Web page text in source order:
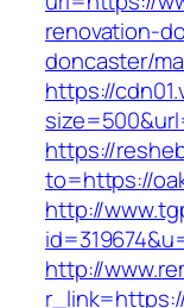
renovation-
doncaster/
https://
https://
to=https://
http://
http://